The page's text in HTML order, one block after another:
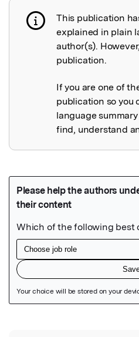
Publication not
This publication
explained in plain
author(s).
publication.
If you are one of
publication so you
language
find, understand